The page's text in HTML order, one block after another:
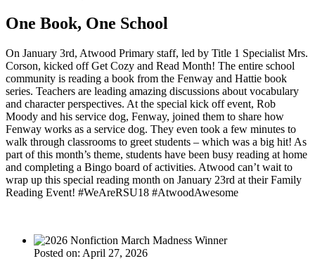
One Book, One School
On January 3rd, Atwood Primary staff, led by Title 1 Specialist Mrs.
Corson, kicked off Get Cozy and Read Month! The entire school
community is reading a book from the Fenway and Hattie book
series. Teachers are leading amazing discussions about vocabulary
and character perspectives. At the special kick off event, Rob
Moody and his service dog, Fenway, joined them to share how
Fenway works as a service dog. They even took a few minutes to
walk through classrooms to greet students – which was a big hit! As
part of this month’s theme, students have been busy reading at home
and completing a Bingo board of activities. Atwood can’t wait to
wrap up this special reading month on January 23rd at their Family
Reading Event! #WeAreRSU18 #AtwoodAwesome
Posted on: April 27, 2026